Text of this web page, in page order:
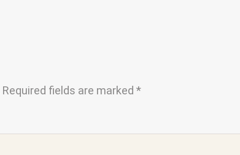
Required fields are marked *